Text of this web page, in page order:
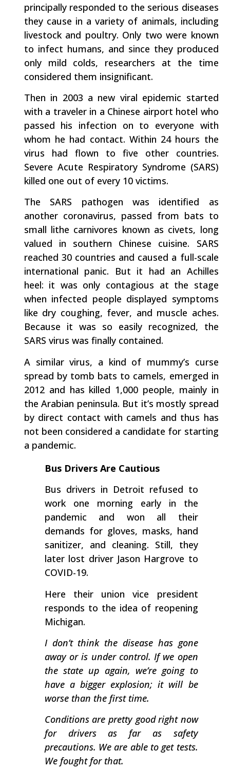
principally responded to the serious diseases
they cause in a variety of animals, including
livestock and poultry. Only two were known
to infect humans, and since they produced
only mild colds, researchers at the time
considered them insignificant.
Then in 2003 a new viral epidemic started
with a traveler in a Chinese airport hotel who
passed his infection on to everyone with
whom he had contact. Within 24 hours the
virus had flown to five other countries.
Severe Acute Respiratory Syndrome (SARS)
killed one out of every 10 victims.
The SARS pathogen was identified as
another coronavirus, passed from bats to
small lithe carnivores known as civets, long
valued in southern Chinese cuisine. SARS
reached 30 countries and caused a full-scale
international panic. But it had an Achilles
heel: it was only contagious at the stage
when infected people displayed symptoms
like dry coughing, fever, and muscle aches.
Because it was so easily recognized, the
SARS virus was finally contained.
A similar virus, a kind of mummy’s curse
spread by tomb bats to camels, emerged in
2012 and has killed 1,000 people, mainly in
the Arabian peninsula. But it’s mostly spread
by direct contact with camels and thus has
not been considered a candidate for starting
a pandemic.
Bus Drivers Are Cautious
Bus drivers in Detroit refused to
work one morning early in the
pandemic and won all their
demands for gloves, masks, hand
sanitizer, and cleaning. Still, they
later lost driver Jason Hargrove to
COVID-19.
Here their union vice president
responds to the idea of reopening
Michigan.
I don’t think the disease has gone
away or is under control. If we open
the state up again, we’re going to
have a bigger explosion; it will be
worse than the first time.
Conditions are pretty good right now
for drivers as far as safety
precautions. We are able to get tests.
We fought for that.